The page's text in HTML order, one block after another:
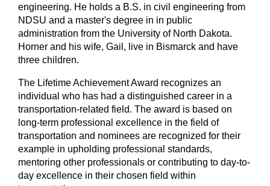
engineering. He holds a B.S. in civil engineering from
NDSU and a master's degree in in public
administration from the University of North Dakota.
Horner and his wife, Gail, live in Bismarck and have
three children.
The Lifetime Achievement Award recognizes an
individual who has had a distinguished career in a
transportation-related field. The award is based on
long-term professional excellence in the field of
transportation and nominees are recognized for their
example in upholding professional standards,
mentoring other professionals or contributing to day-to-
day excellence in their chosen field within